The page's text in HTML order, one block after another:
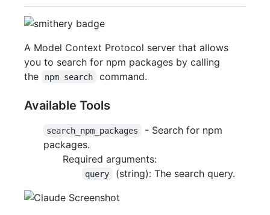
A Model Context Protocol server that allows
you to search for npm packages by calling
the
npm search command.
Available Tools
search_npm_packages
- Search for npm
packages.
Required arguments:
query (string): The search query.